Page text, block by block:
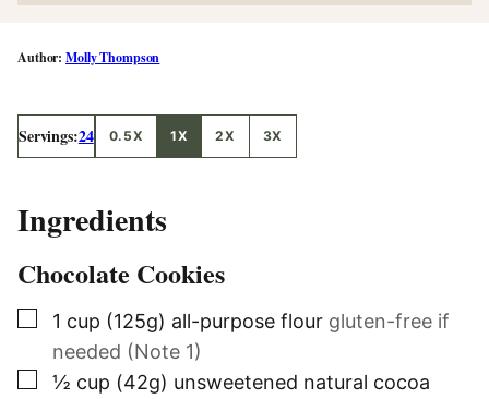
Molly Thompson
Servings:24 0.5X 1X 2X 3X
Ingredients
Chocolate Cookies
▢
1 cup (125g) all-purpose flour gluten-free if
needed (Note 1)
▢
½ cup (42g) unsweetened natural cocoa